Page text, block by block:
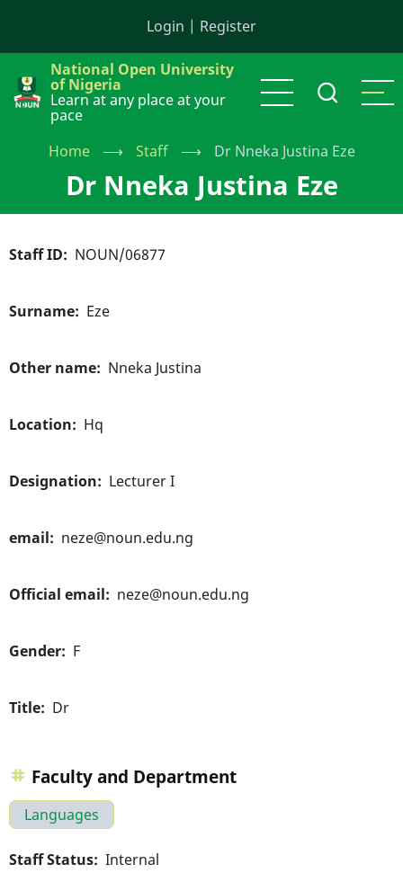
content
Login | Register
National Open University
of Nigeria
Learn at any place at your
pace
Home
⟶ Staff ⟶ Dr Nneka Justina Eze
Dr Nneka Justina Eze
Staff ID NOUN/06877
Surname Eze
Other name Nneka Justina
Location Hq
Designation Lecturer I
email neze@noun.edu.ng
Official email neze@noun.edu.ng
Gender F
Title Dr
Faculty and Department
Languages
Staff Status Internal